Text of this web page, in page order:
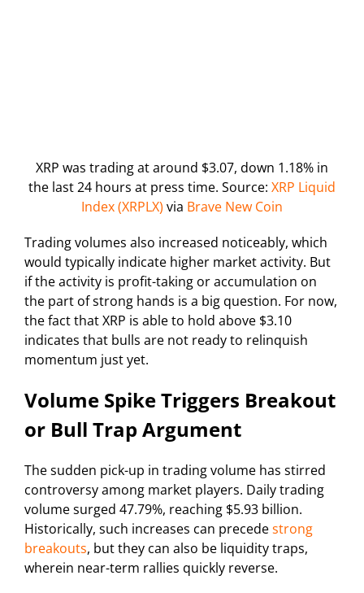
XRP was trading at around $3.07, down 1.18% in
the last 24 hours at press time. Source: XRP Liquid
Index (XRPLX) via Brave New Coin
Trading volumes also increased noticeably, which
would typically indicate higher market activity. But
if the activity is profit-taking or accumulation on
the part of strong hands is a big question. For now,
the fact that XRP is able to hold above $3.10
indicates that bulls are not ready to relinquish
momentum just yet.
Volume Spike Triggers Breakout
or Bull Trap Argument
The sudden pick-up in trading volume has stirred
controversy among market players. Daily trading
volume surged 47.79%, reaching $5.93 billion.
Historically, such increases can precedestrong
breakouts, but they can also be liquidity traps,
wherein near-term rallies quickly reverse.